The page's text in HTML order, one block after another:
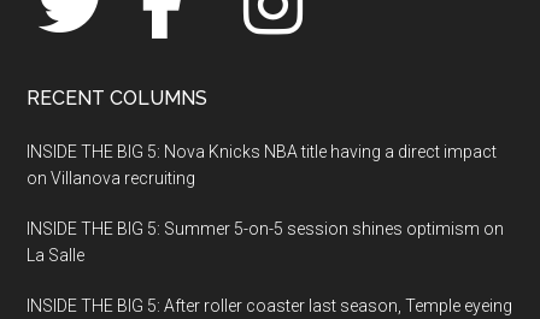
RECENT COLUMNS
INSIDE THE BIG 5: Nova Knicks NBA title having a direct impact
on Villanova recruiting
INSIDE THE BIG 5: Summer 5-on-5 session shines optimism on
La Salle
INSIDE THE BIG 5: After roller coaster last season, Temple eyeing